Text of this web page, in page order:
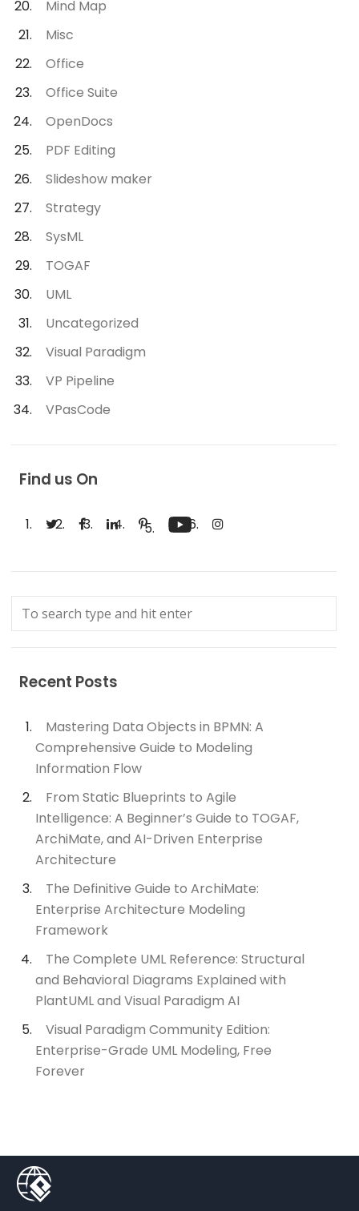
Mind Map
Misc
Office
Office Suite
OpenDocs
PDF Editing
Slideshow maker
Strategy
SysML
TOGAF
UML
Uncategorized
Visual Paradigm
VP Pipeline
VPasCode
Find us On
Recent Posts
Mastering Data Objects in BPMN: A
Comprehensive Guide to Modeling
Information Flow
From Static Blueprints to Agile
Intelligence: A Beginner’s Guide to TOGAF,
ArchiMate, and AI-Driven Enterprise
Architecture
The Definitive Guide to ArchiMate:
Enterprise Architecture Modeling
Framework
The Complete UML Reference: Structural
and Behavioral Diagrams Explained with
PlantUML and Visual Paradigm AI
Visual Paradigm Community Edition:
Enterprise-Grade UML Modeling, Free
Forever